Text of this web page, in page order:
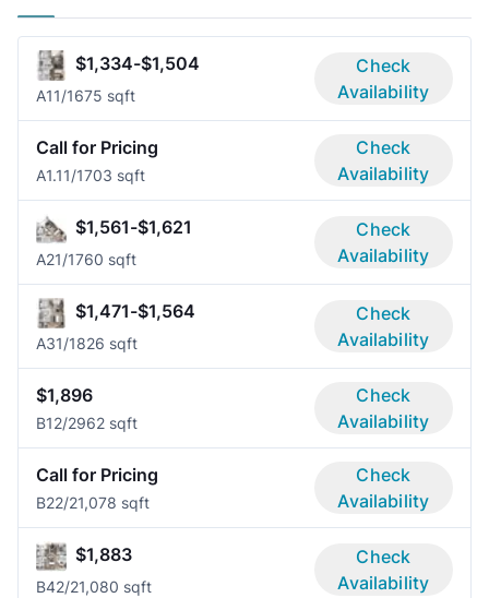
$1,334-$1,504
A11/1675 sqft
Check
Availability
Call for Pricing
A1.11/1703 sqft
Check
Availability
$1,561-$1,621
A21/1760 sqft
Check
Availability
$1,471-$1,564
A31/1826 sqft
Check
Availability
$1,896
B12/2962 sqft
Check
Availability
Call for Pricing
B22/21,078 sqft
Check
Availability
$1,883
B42/21,080 sqft
Check
Availability